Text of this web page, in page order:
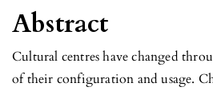
Abstract
Cultural centres have changed
of their configuration and usage.